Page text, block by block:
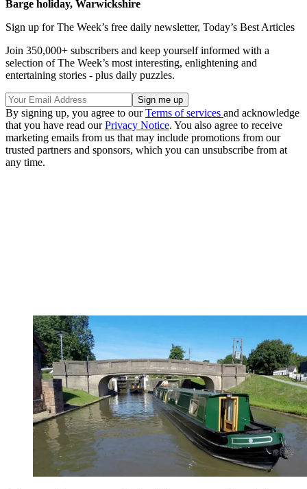
Barge holiday, Warwickshire
Sign up for The Week’s free daily newsletter, Today’s Best Articles
Join 350,000+ subscribers and keep yourself informed with a
selection of The Week’s most interesting, enlightening and
entertaining stories - plus daily puzzles.
By signing up, you agree to ourTerms of services and acknowledge
that you have read ourPrivacy Notice. You also agree to receive
marketing emails from us that may include promotions from our
trusted partners and sponsors, which you can unsubscribe from at
any time.